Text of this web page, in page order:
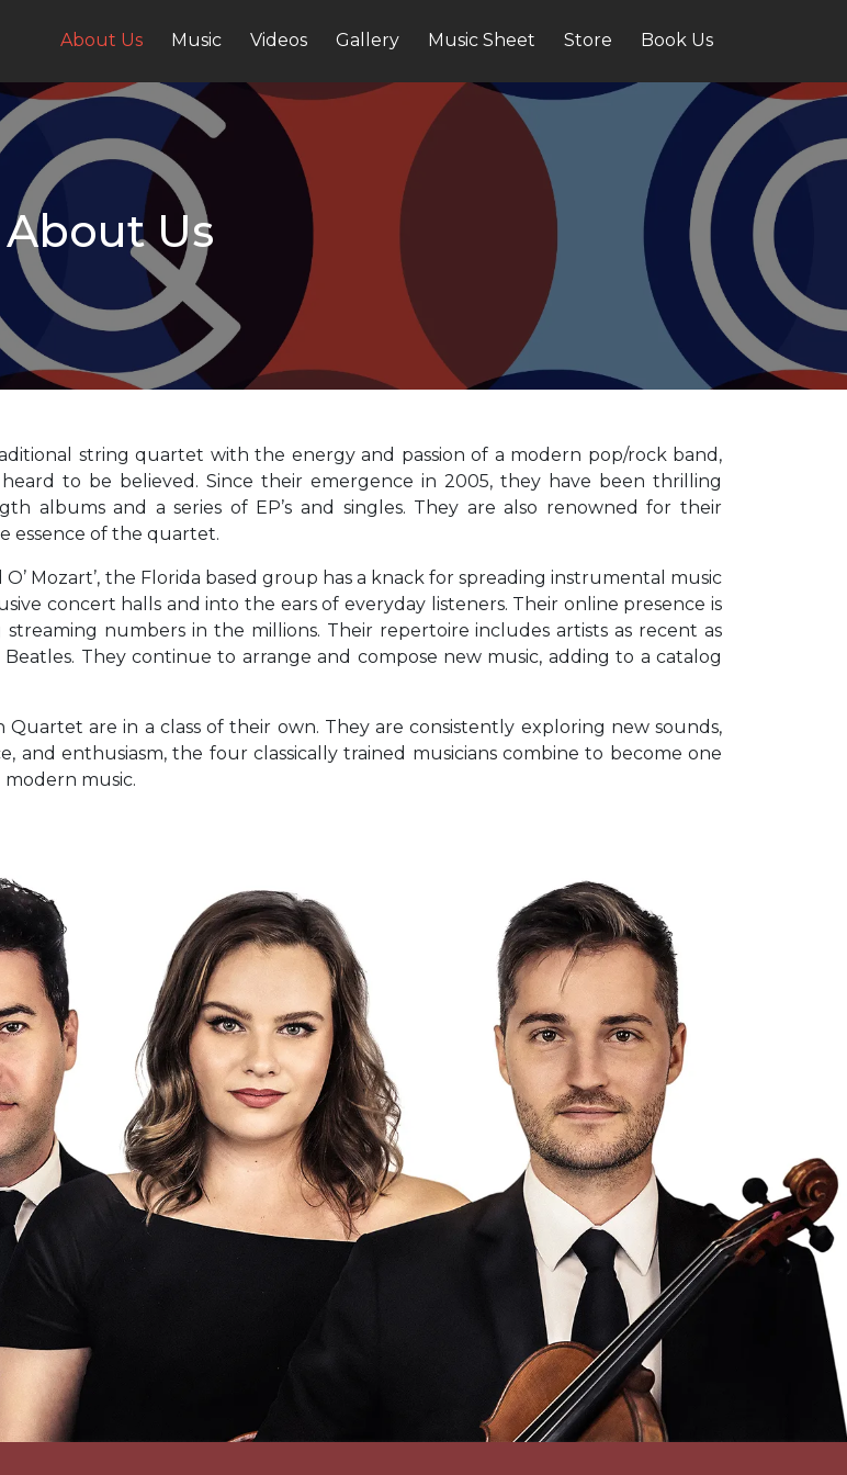
About Us Music Videos Gallery Music Sheet Store Book Us
About Us
string quartet with the energy and passion of a modern pop/rock band,
to be believed. Since their emergence in 2005, they have been thrilling
albums and a series of EP’s and singles. They are also renowned for their
essence of the quartet.
O’ Mozart’, the Florida based group has a knack for spreading instrumental music
concert halls and into the ears of everyday listeners. Their online presence is
numbers in the millions. Their repertoire includes artists as recent as
They continue to arrange and compose new music, adding to a catalog
are in a class of their own. They are consistently exploring new sounds,
and enthusiasm, the four classically trained musicians combine to become one
music.